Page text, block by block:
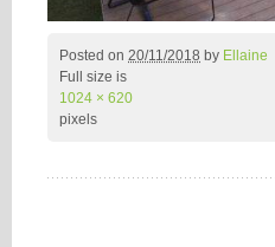
Posted on 20/11/2018 by Ellaine
Full size is
1024 × 620
pixels